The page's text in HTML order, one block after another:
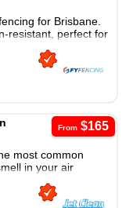
for Brisbane.
resistant, perfect for
From$165
most common
in your air